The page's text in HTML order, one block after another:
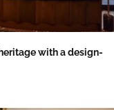
with a design-